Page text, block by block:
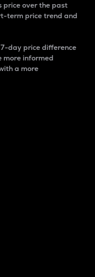
price over the past
term price trend and
day price difference
more informed
a more